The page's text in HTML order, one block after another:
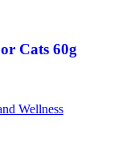
Cats 60g
Wellness